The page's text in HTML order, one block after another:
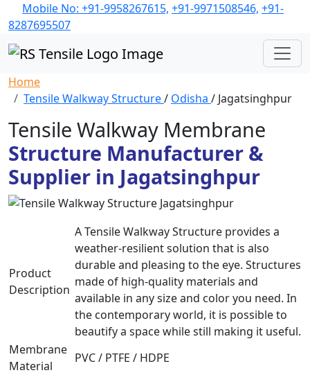
Mobile No: +91-9958267615, +91-9971508546, +91-
8287695507
Home
Tensile Walkway Structure/ Odisha / Jagatsinghpur
Tensile Walkway Membrane
Structure Manufacturer &
Supplier in Jagatsinghpur
Product
Description
A Tensile Walkway Structure provides a
weather-resilient solution that is also
durable and pleasing to the eye. Structures
made of high-quality materials and
available in any size and color you need. In
the contemporary world, it is possible to
beautify a space while still making it useful.
Membrane
Material
PVC / PTFE / HDPE